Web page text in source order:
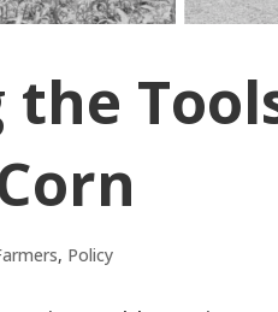
, Policy